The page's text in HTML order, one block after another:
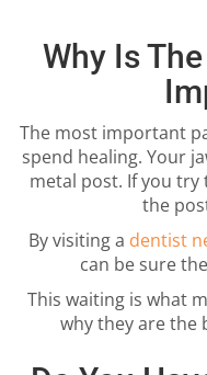
Why Is
The most important
spend healing. Your
metal post. If you
the
By visiting a dentist
can be sure
This waiting is what
why they are the